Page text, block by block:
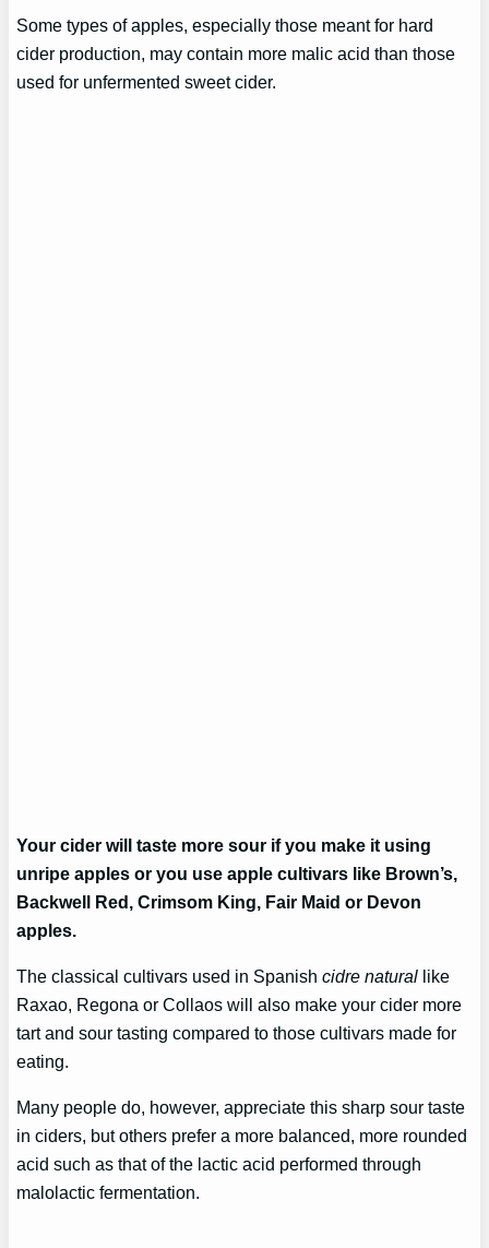
Some types of apples, especially those meant for hard
cider production, may contain more malic acid than those
used for unfermented sweet cider.
Your cider will taste more sour if you make it using
unripe apples or you use apple cultivars like Brown’s,
Backwell Red, Crimsom King, Fair Maid or Devon
apples.
The classical cultivars used in Spanishcidre natural like
Raxao, Regona or Collaos will also make your cider more
tart and sour tasting compared to those cultivars made for
eating.
Many people do, however, appreciate this sharp sour taste
in ciders, but others prefer a more balanced, more rounded
acid such as that of the lactic acid performed through
malolactic fermentation.